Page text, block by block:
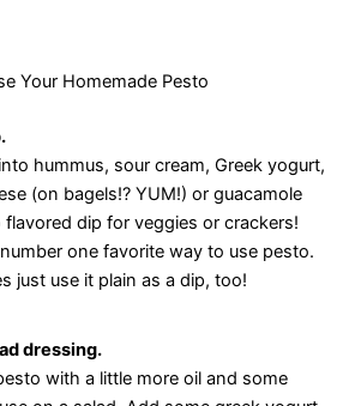
Your Homemade Pesto
hummus, sour cream, Greek yogurt,
(on bagels!? YUM!) or guacamole
dip for veggies or crackers!
one favorite way to use pesto.
just use it plain as a dip, too!
dressing.
with a little more oil and some